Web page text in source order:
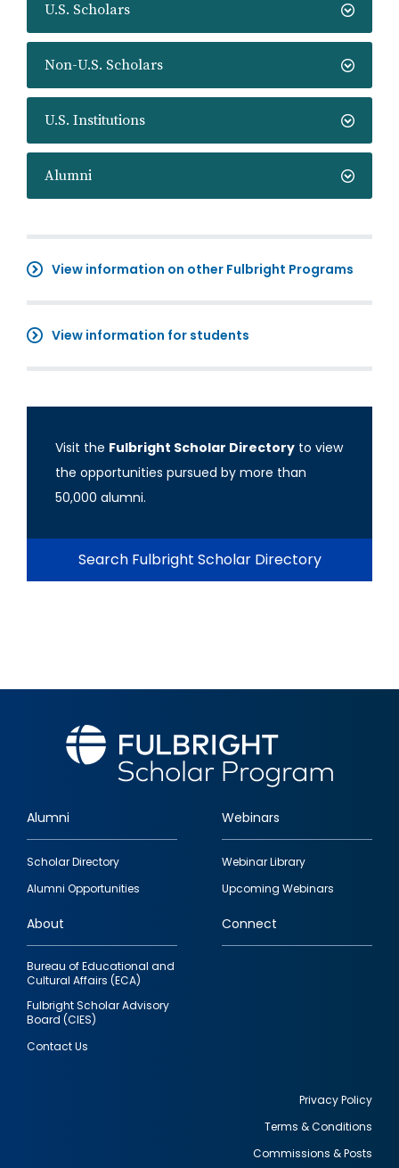
U.S. Scholars
Non-U.S. Scholars
U.S. Institutions
Alumni
View information on other Fulbright Programs
View information for students
Visit the Fulbright Scholar Directory to view
the opportunities pursued by more than
50,000 alumni.
Search Fulbright Scholar Directory
Footer
quick
links
Alumni
Scholar Directory
Alumni Opportunities
Webinars
Webinar Library
Upcoming Webinars
About
Bureau of Educational and
Cultural Affairs (ECA)
Fulbright Scholar Advisory
Board (CIES)
Contact Us
Connect
Privacy Policy
Terms & Conditions
Commissions & Posts